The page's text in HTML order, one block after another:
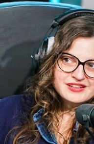
inside the
Jason Bagshaw
told
everybody has